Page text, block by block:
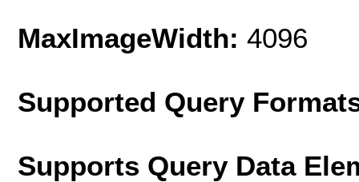
MaxImageWidth: 4096
Supported Query
Supports Query Data